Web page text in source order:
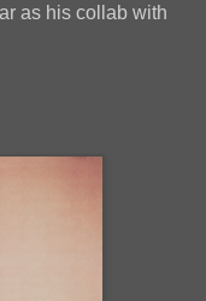
as his collab with